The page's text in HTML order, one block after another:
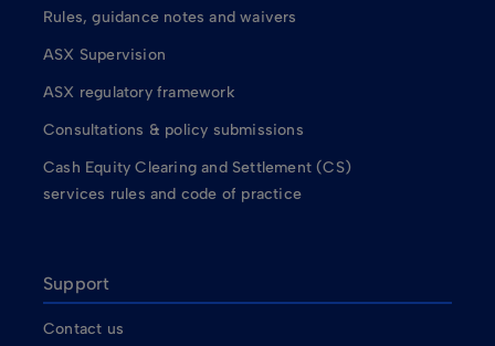
Rules, guidance notes and waivers
ASX Supervision
ASX regulatory framework
Consultations & policy submissions
Cash Equity Clearing and Settlement (CS)
services rules and code of practice
Support
Contact us